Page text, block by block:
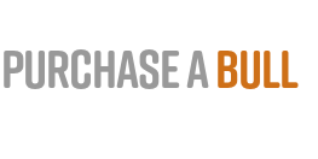
PURCHASE ABULL